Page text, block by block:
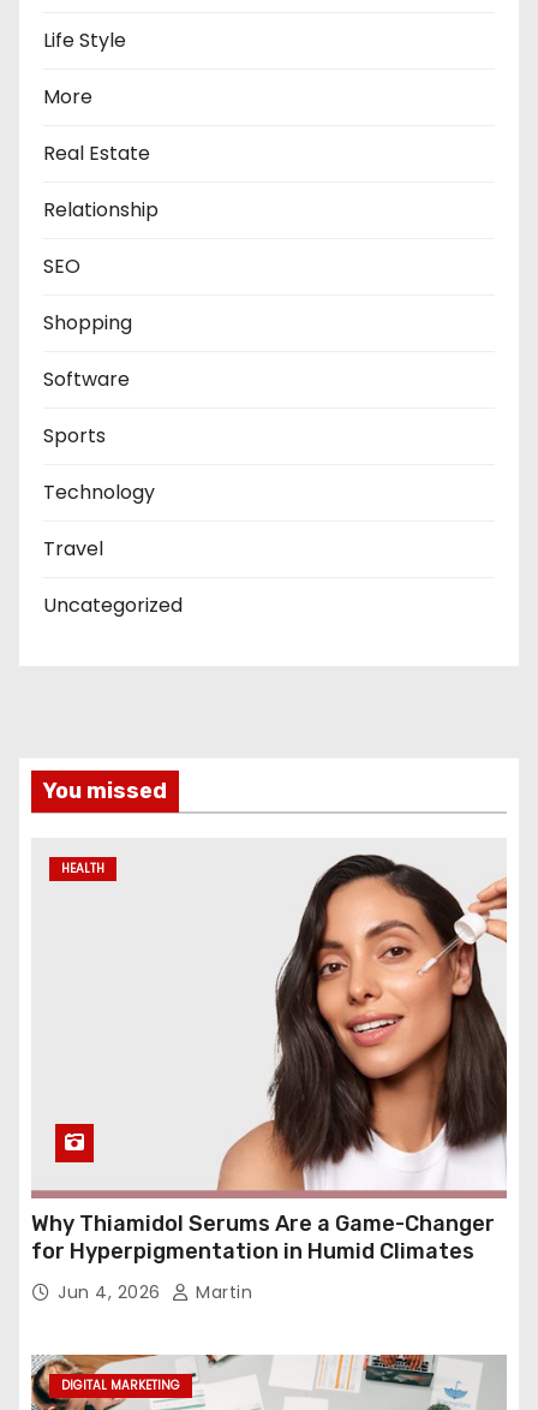
Life Style
More
Real Estate
Relationship
SEO
Shopping
Software
Sports
Technology
Travel
Uncategorized
You missed
HEALTH
Why Thiamidol Serums Are a Game-Changer
for Hyperpigmentation in Humid Climates
Jun 4, 2026 Martin
DIGITAL MARKETING